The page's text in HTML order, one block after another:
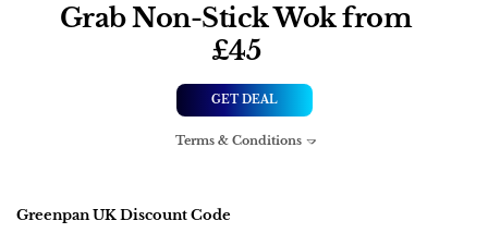
Grab Non-Stick Wok from
£45
GET DEAL
Terms & Conditions
Greenpan UK Discount Code